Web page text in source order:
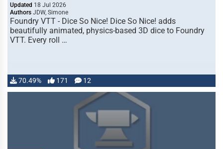
Updated 18 Jul 2026
Authors JDW, Simone
Foundry VTT - Dice So Nice! Dice So Nice! adds
beautifully animated, physics-based 3D dice to Foundry
VTT. Every roll …
70.49% 171 12